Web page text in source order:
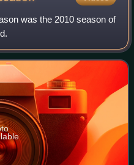
was the 2010 season of